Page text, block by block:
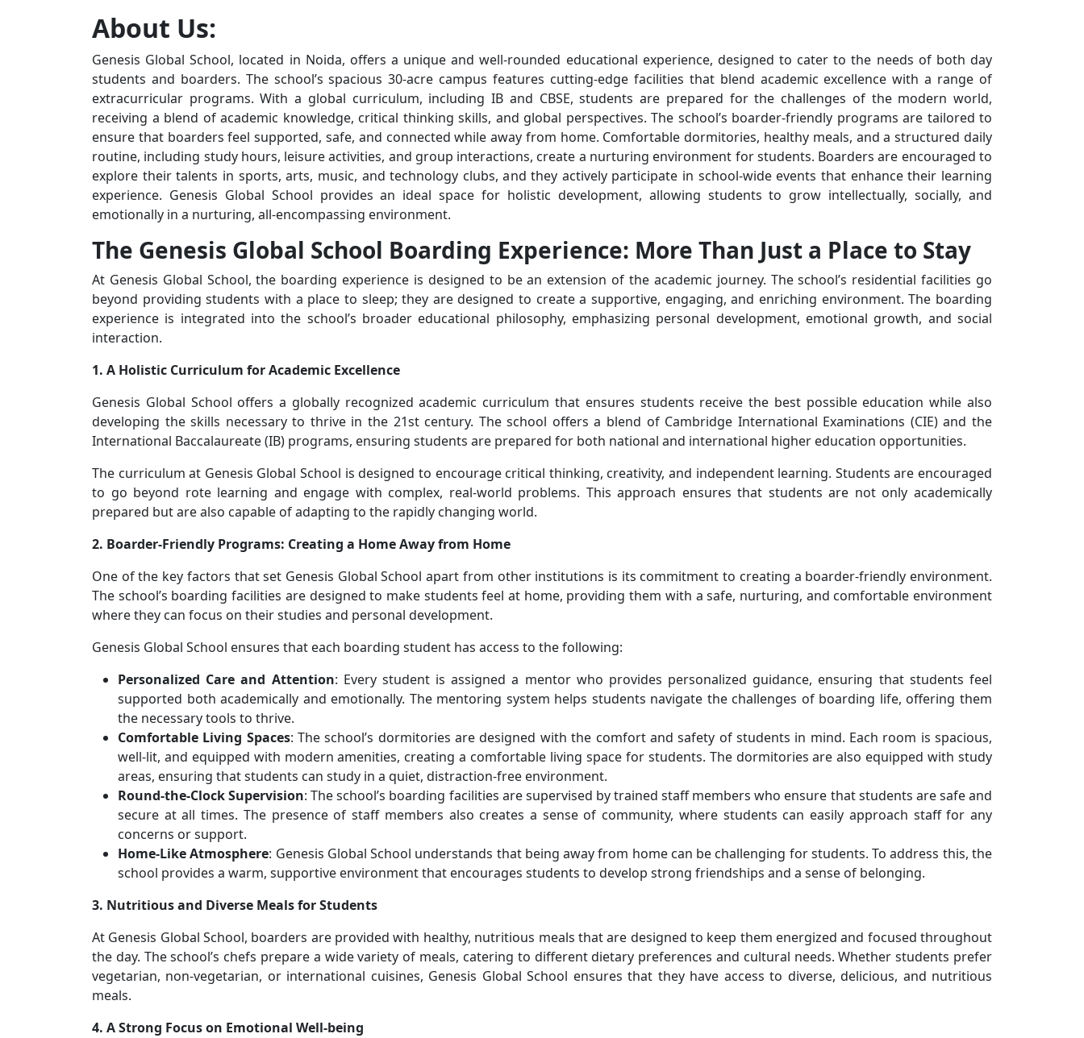
About Us:
Genesis Global School, located in Noida, offers a unique and well-rounded educational experience, designed to cater to the needs of both day
students and boarders. The school’s spacious 30-acre campus features cutting-edge facilities that blend academic excellence with a range of
extracurricular programs. With a global curriculum, including IB and CBSE, students are prepared for the challenges of the modern world,
receiving a blend of academic knowledge, critical thinking skills, and global perspectives. The school’s boarder-friendly programs are tailored to
ensure that boarders feel supported, safe, and connected while away from home. Comfortable dormitories, healthy meals, and a structured daily
routine, including study hours, leisure activities, and group interactions, create a nurturing environment for students. Boarders are encouraged to
explore their talents in sports, arts, music, and technology clubs, and they actively participate in school-wide events that enhance their learning
experience. Genesis Global School provides an ideal space for holistic development, allowing students to grow intellectually, socially, and
emotionally in a nurturing, all-encompassing environment.
The Genesis Global School Boarding Experience: More Than Just a Place to Stay
At Genesis Global School, the boarding experience is designed to be an extension of the academic journey. The school’s residential facilities go
beyond providing students with a place to sleep; they are designed to create a supportive, engaging, and enriching environment. The boarding
experience is integrated into the school’s broader educational philosophy, emphasizing personal development, emotional growth, and social
interaction.
1. A Holistic Curriculum for Academic Excellence
Genesis Global School offers a globally recognized academic curriculum that ensures students receive the best possible education while also
developing the skills necessary to thrive in the 21st century. The school offers a blend of Cambridge International Examinations (CIE) and the
International Baccalaureate (IB) programs, ensuring students are prepared for both national and international higher education opportunities.
The curriculum at Genesis Global School is designed to encourage critical thinking, creativity, and independent learning. Students are encouraged
to go beyond rote learning and engage with complex, real-world problems. This approach ensures that students are not only academically
prepared but are also capable of adapting to the rapidly changing world.
2. Boarder-Friendly Programs: Creating a Home Away from Home
One of the key factors that set Genesis Global School apart from other institutions is its commitment to creating a boarder-friendly environment.
The school’s boarding facilities are designed to make students feel at home, providing them with a safe, nurturing, and comfortable environment
where they can focus on their studies and personal development.
Genesis Global School ensures that each boarding student has access to the following:
Personalized Care and Attention: Every student is assigned a mentor who provides personalized guidance, ensuring that students feel
supported both academically and emotionally. The mentoring system helps students navigate the challenges of boarding life, offering them
the necessary tools to thrive.
Comfortable Living Spaces: The school’s dormitories are designed with the comfort and safety of students in mind. Each room is spacious,
well-lit, and equipped with modern amenities, creating a comfortable living space for students. The dormitories are also equipped with study
areas, ensuring that students can study in a quiet, distraction-free environment.
Round-the-Clock Supervision: The school’s boarding facilities are supervised by trained staff members who ensure that students are safe and
secure at all times. The presence of staff members also creates a sense of community, where students can easily approach staff for any
concerns or support.
Home-Like Atmosphere: Genesis Global School understands that being away from home can be challenging for students. To address this, the
school provides a warm, supportive environment that encourages students to develop strong friendships and a sense of belonging.
3. Nutritious and Diverse Meals for Students
At Genesis Global School, boarders are provided with healthy, nutritious meals that are designed to keep them energized and focused throughout
the day. The school’s chefs prepare a wide variety of meals, catering to different dietary preferences and cultural needs. Whether students prefer
vegetarian, non-vegetarian, or international cuisines, Genesis Global School ensures that they have access to diverse, delicious, and nutritious
meals.
4. A Strong Focus on Emotional Well-being